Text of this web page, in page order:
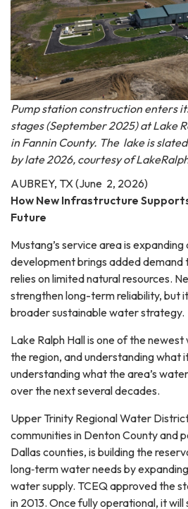
Pump station construction enters
stages (September 2025) at Lake
in Fannin County. The lake is
by late 2026, courtesy of
AUBREY, TX (June 2, 2026)
How New Infrastructure
Future
Mustang’s service area is expanding
development brings added
relies on limited natural resources.
strengthen long-term reliability, but
broader sustainable water strategy.
Lake Ralph Hall is one of the
the region, and understanding what
understanding what the area’s
over the next several decades.
Upper Trinity Regional Water
communities in Denton County and
Dallas counties, is building the
long‑term water needs by
water supply. TCEQ approved the
in 2013. Once fully operational, it